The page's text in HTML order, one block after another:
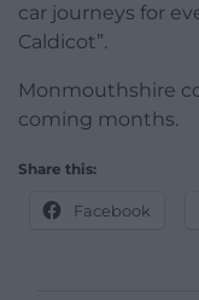
car journeys for
Caldicot”.
Monmouthshire
coming months.
Share this:
Facebook